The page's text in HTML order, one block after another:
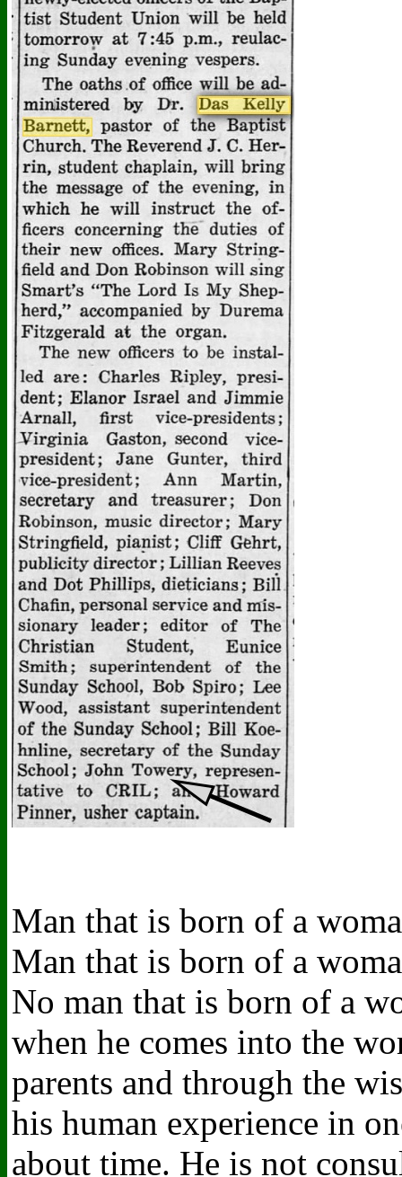
Man that is born of a
Man that is born of a
No man that is born of a
when he comes into the
parents and through the
his human experience in
about time. He is not